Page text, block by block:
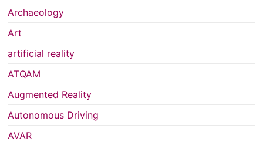
Archaeology
Art
artificial reality
ATQAM
Augmented Reality
Autonomous Driving
AVAR